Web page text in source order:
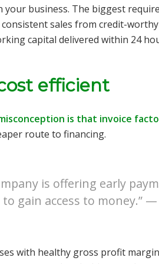
your business. The biggest
sales from credit-
capital delivered within 24
efficient
is that invoice
route to financing.
is offering early
gain access to money.” —
with healthy gross profit